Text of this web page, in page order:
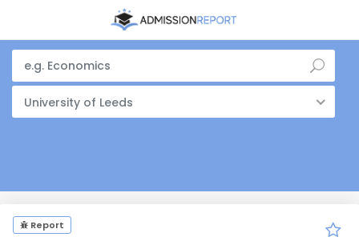
University of Leeds
Report